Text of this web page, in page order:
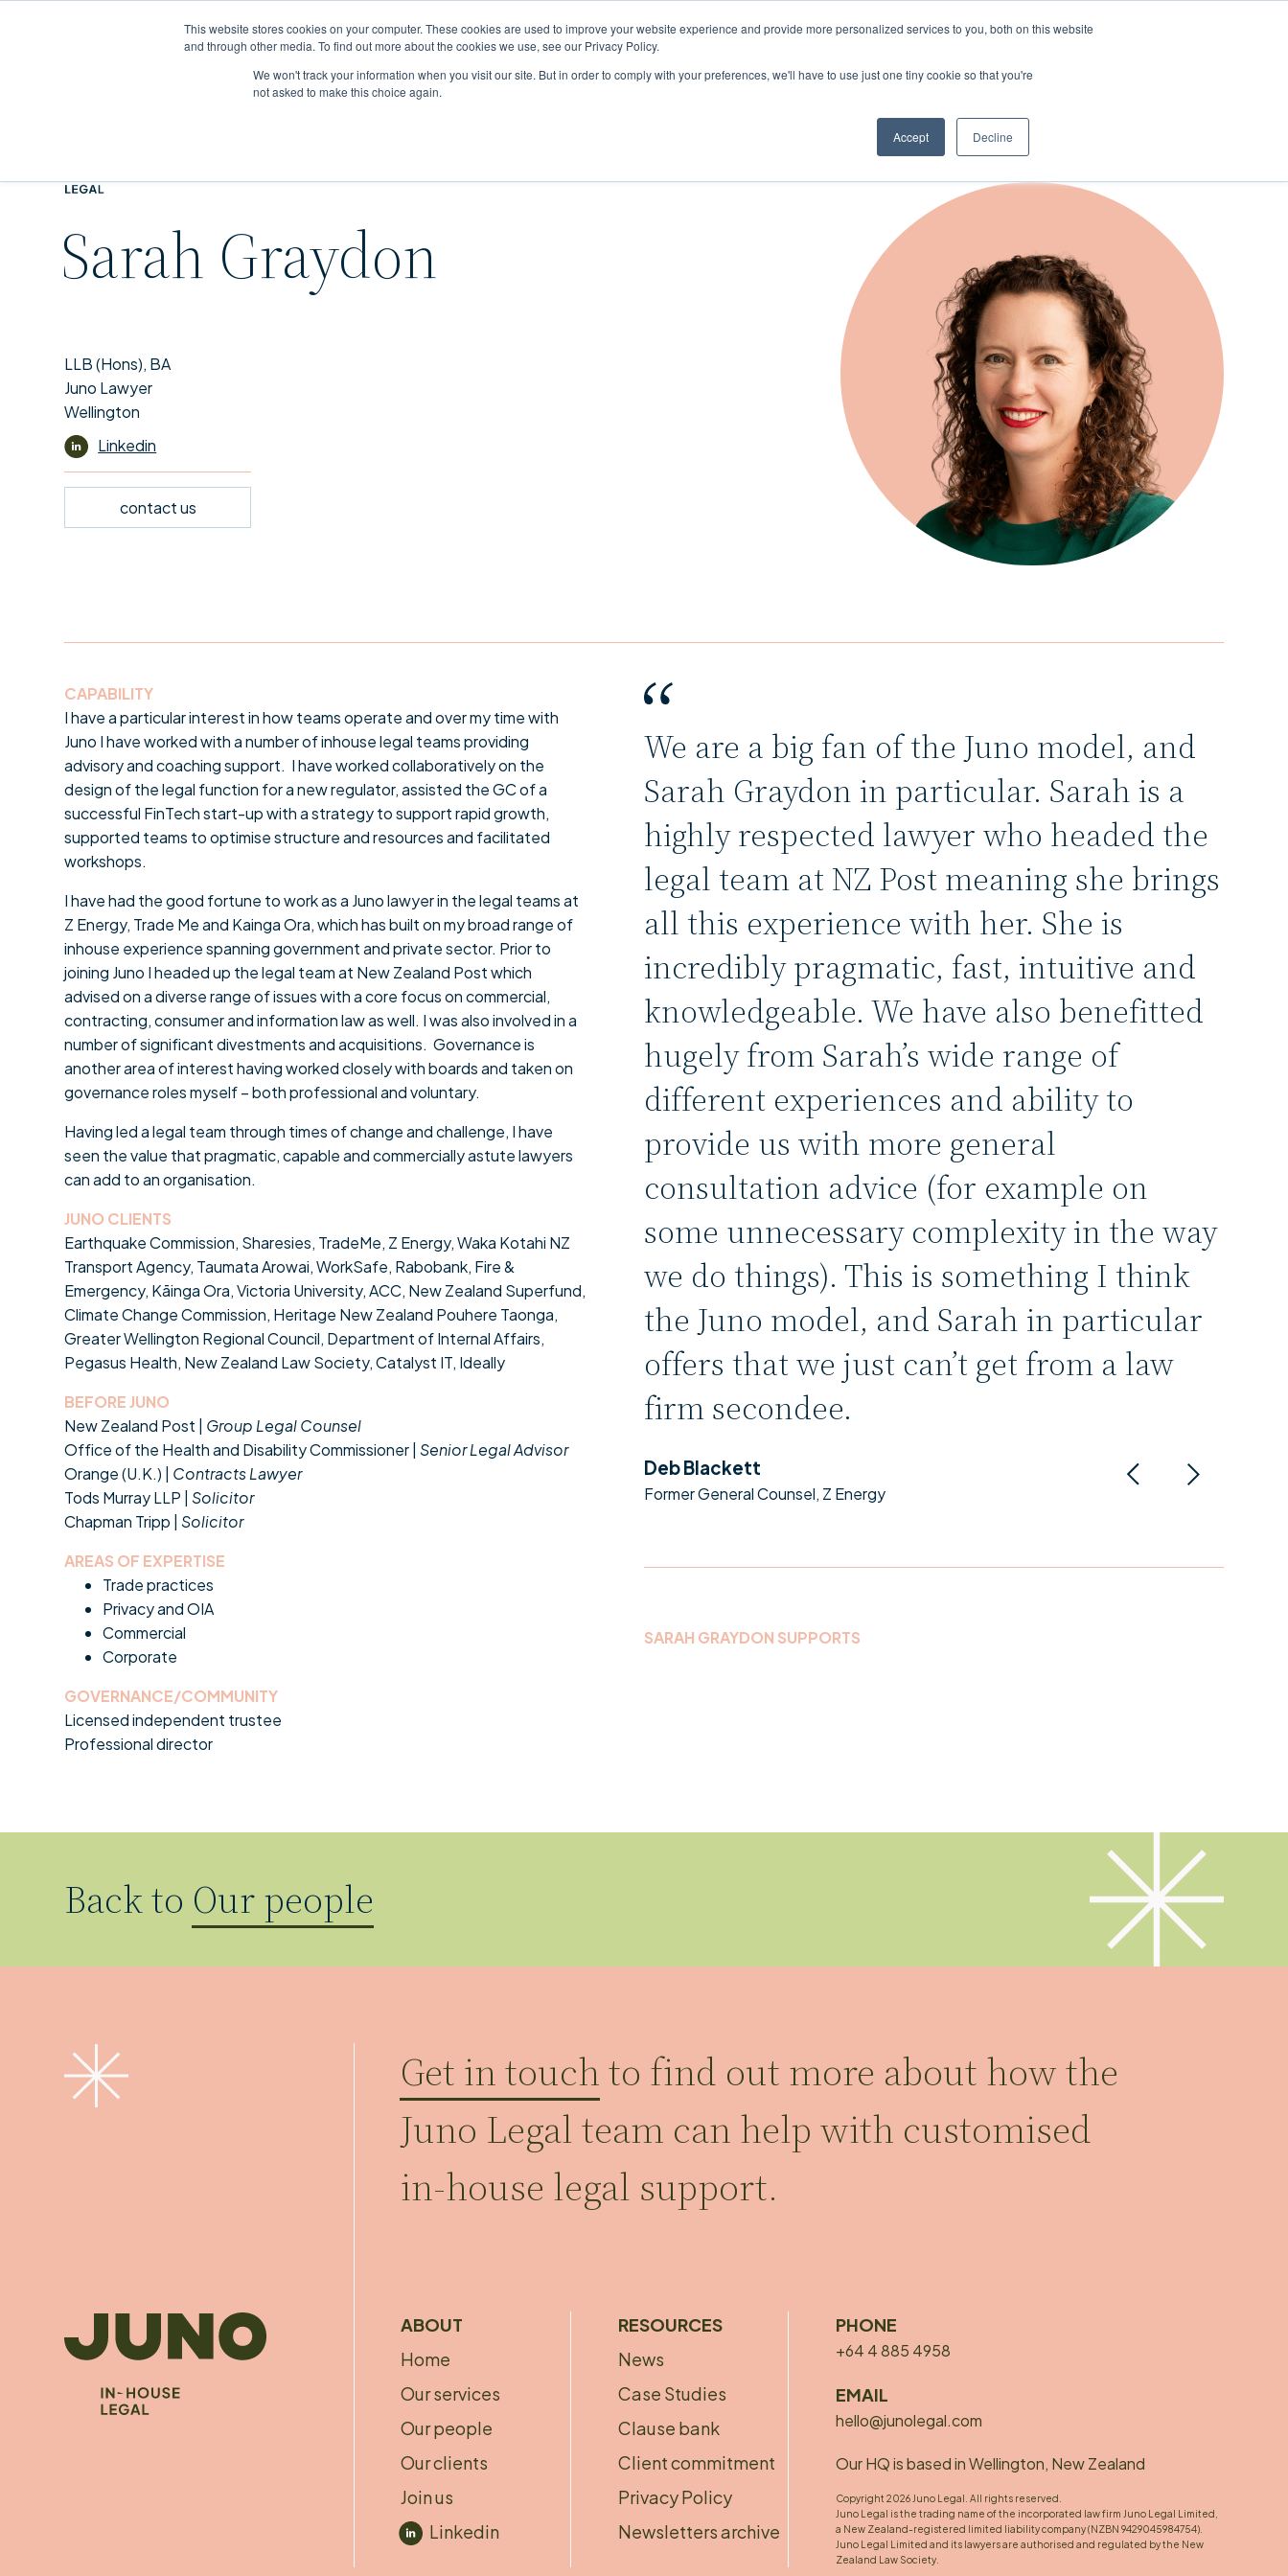
This website stores cookies on your computer. These cookies are used to improve your website experience and provide more personalized services to you, both on this website
and through other media. To find out more about the cookies we use, see our Privacy Policy.
We won't track your information when you visit our site. But in order to comply with your preferences, we'll have to use just one tiny cookie so that you're
not asked to make this choice again.
Accept Decline
Sarah Graydon
LLB (Hons), BA
Juno Lawyer
Wellington
Linkedin
contact us
CAPABILITY
I have a particular interest in how teams operate and over my time with
Juno I have worked with a number of inhouse legal teams providing
advisory and coaching support. I have worked collaboratively on the
design of the legal function for a new regulator, assisted the GC of a
successful FinTech start-up with a strategy to support rapid growth,
supported teams to optimise structure and resources and facilitated
workshops.
I have had the good fortune to work as a Juno lawyer in the legal teams at
Z Energy, Trade Me and Kainga Ora, which has built on my broad range of
inhouse experience spanning government and private sector. Prior to
joining Juno I headed up the legal team at New Zealand Post which
advised on a diverse range of issues with a core focus on commercial,
contracting, consumer and information law as well. I was also involved in a
number of significant divestments and acquisitions. Governance is
another area of interest having worked closely with boards and taken on
governance roles myself – both professional and voluntary.
Having led a legal team through times of change and challenge, I have
seen the value that pragmatic, capable and commercially astute lawyers
can add to an organisation.
JUNO CLIENTS
Earthquake Commission, Sharesies, TradeMe, Z Energy, Waka Kotahi NZ
Transport Agency, Taumata Arowai, WorkSafe, Rabobank, Fire &
Emergency, Kāinga Ora, Victoria University, ACC, New Zealand Superfund,
Climate Change Commission, Heritage New Zealand Pouhere Taonga,
Greater Wellington Regional Council, Department of Internal Affairs,
Pegasus Health, New Zealand Law Society, Catalyst IT, Ideally
BEFORE JUNO
New Zealand Post | Group Legal Counsel
Office of the Health and Disability Commissioner | Senior Legal Advisor
Orange (U.K.) | Contracts Lawyer
Tods Murray LLP | Solicitor
Chapman Tripp | Solicitor
AREAS OF EXPERTISE
Trade practices
Privacy and OIA
Commercial
Corporate
GOVERNANCE/COMMUNITY
Licensed independent trustee
Professional director
We are a big fan of the Juno model, and
Sarah Graydon in particular. Sarah is a
highly respected lawyer who headed the
legal team at NZ Post meaning she brings
all this experience with her. She is
incredibly pragmatic, fast, intuitive and
knowledgeable. We have also benefitted
hugely from Sarah’s wide range of
different experiences and ability to
provide us with more general
consultation advice (for example on
some unnecessary complexity in the way
we do things). This is something I think
the Juno model, and Sarah in particular
offers that we just can’t get from a law
firm secondee.
Deb Blackett
Former General Counsel, Z Energy
SARAH GRAYDON SUPPORTS
Back to Our people
Get in touchto find out more about how the
Juno Legal team can help with customised
in-house legal support.
ABOUT
About
footer
Home
Our services
Our people
Our clients
Join us
Linkedin
RESOURCES
Footer
menu
News
Case Studies
Clause bank
Client commitment
Privacy Policy
Newsletters archive
PHONE
+64 4 885 4958
EMAIL
hello@junolegal.com
Our HQ is based in Wellington, New Zealand
Copyright 2026 Juno Legal. All rights reserved.
Juno Legal is the trading name of the incorporated law firm Juno Legal Limited,
a New Zealand-registered limited liability company (NZBN 9429045984754).
Juno Legal Limited and its lawyers are authorised and regulated by the New
Zealand Law Society.